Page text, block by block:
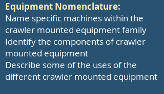
Equipment Nomenclature:
Name specific machines within the
crawler mounted equipment family
Identify the components of crawler
mounted equipment
Describe some of the uses of the
different crawler mounted equipment